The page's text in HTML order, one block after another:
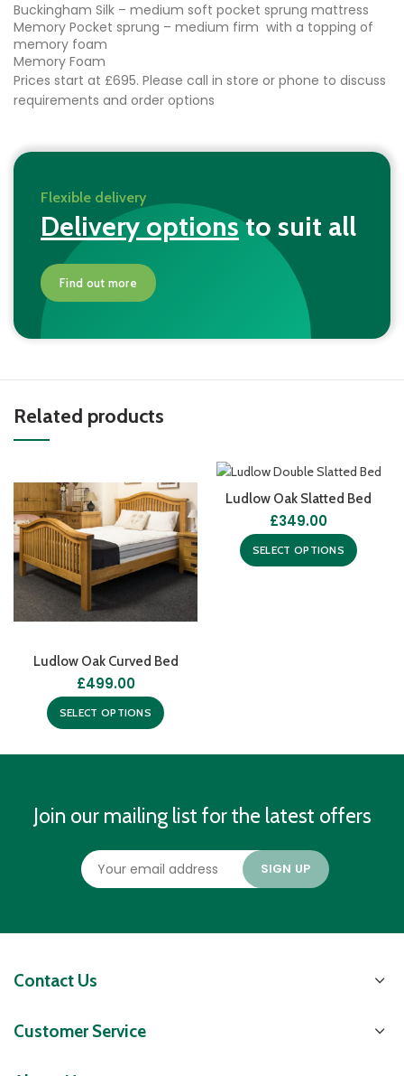
Buckingham Silk – medium soft pocket sprung mattress
Memory Pocket sprung – medium firm with a topping of
memory foam
Memory Foam
Prices start at £695. Please call in store or phone to discuss
requirements and order options
Flexible delivery
Delivery optionsto suit all
Find out more
Related products
Ludlow Oak Curved Bed
£499.00
SELECT OPTIONS
Ludlow Oak Slatted Bed
£349.00
SELECT OPTIONS
Join our mailing list for the latest offers
Contact Us
Customer Service